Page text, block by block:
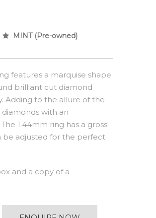
MINT (Pre-owned)
features a marquise shape
brilliant cut diamond
Adding to the allure of the
with an
1.44mm ring has a gross
be adjusted for the perfect
and a copy of a